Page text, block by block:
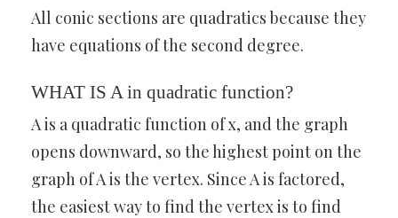
All conic sections are quadratics because they
have equations of the second degree.
WHAT IS A in quadratic function?
A is a quadratic function of x, and the graph
opens downward, so the highest point on the
graph of A is the vertex. Since A is factored,
the easiest way to find the vertex is to find